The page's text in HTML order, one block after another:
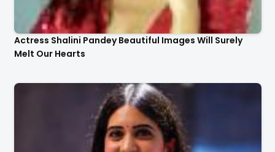
Actress Shalini Pandey Beautiful Images Will Surely
Melt Our Hearts